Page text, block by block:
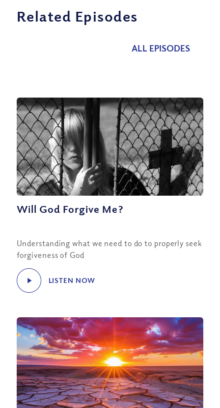
Related Episodes
ALL EPISODES
Will God Forgive Me?
Understanding what we need to do to properly seek
forgiveness of God
LISTEN NOW